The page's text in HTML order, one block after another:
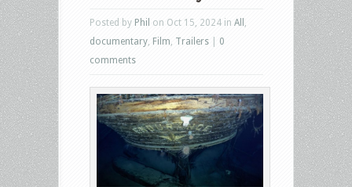
Posted by Phil on Oct 15, 2024 in All
documentary Film Trailers
0
comments